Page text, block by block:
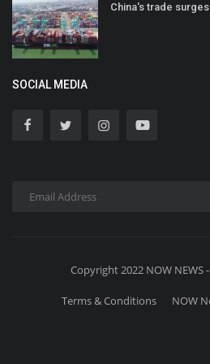
China's trade
SOCIAL MEDIA
Copyright 2022 NOW NEWS
Terms & Conditions NOW